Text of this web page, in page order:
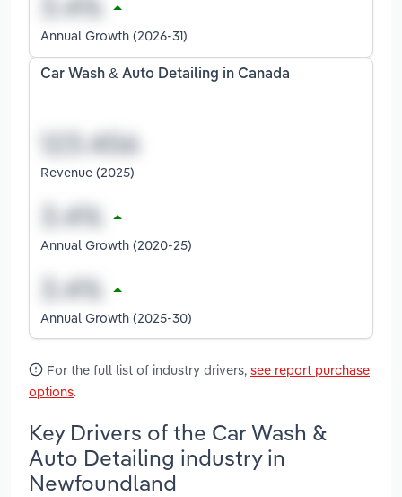
Annual Growth (2026-31)
Car Wash & Auto Detailing in Canada
Revenue (2025)
Annual Growth (2020-25)
Annual Growth (2025-30)
For the full list of industry drivers, see report purchase
options.
Key Drivers of the Car Wash &
Auto Detailing industry in
Newfoundland